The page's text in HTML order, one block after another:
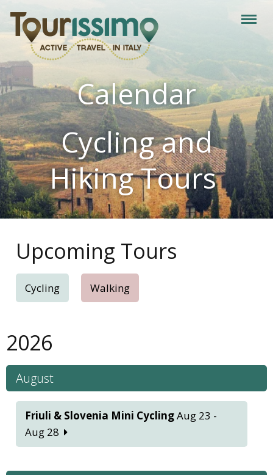
Calendar
Cycling and
Hiking Tours
Upcoming Tours
Cycling Walking
2026
August
Friuli & Slovenia Mini CyclingAug 23 -
Aug 28